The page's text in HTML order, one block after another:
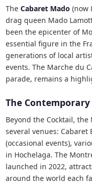
TheCabaret Mado (now
drag queen Mado
been the epicenter of
essential figure in the
generations of local
events. The Marche du
parade, remains a
The Contemporary
Beyond the Cocktail,
several venues: Cabaret
(occasional events),
in Hochelaga. The
launched in 2022,
around the world each